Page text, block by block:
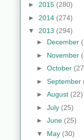
► 2015 (280)
► 2014 (274)
▼ 2013 (294)
► December
► November
► October
► September
► August (22)
► July (25)
► June (25)
▼ May (30)